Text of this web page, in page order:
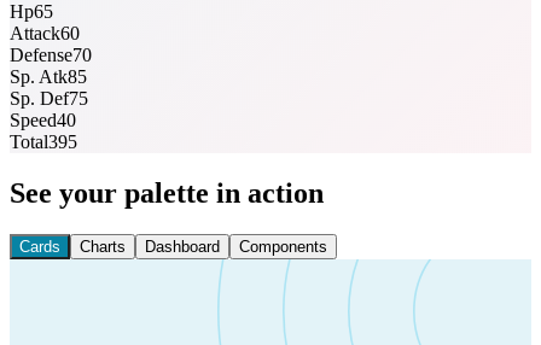
Hp65
Attack60
Defense70
Sp. Atk85
Sp. Def75
Speed40
Total395
See your palette in action
Cards Charts Dashboard Components